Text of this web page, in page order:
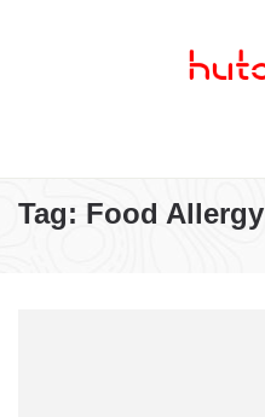
Tag: Food Allergy